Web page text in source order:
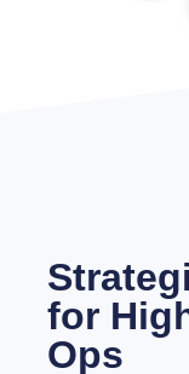
for
Ops